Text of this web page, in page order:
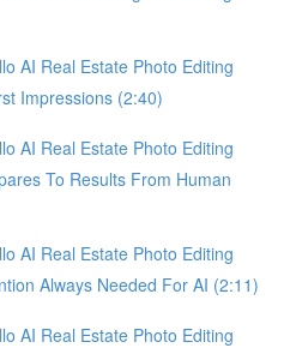
AI Real Estate Photo Editing
Impressions (2:40)
AI Real Estate Photo Editing
To Results From Human
AI Real Estate Photo Editing
Always Needed For AI (2:11)
AI Real Estate Photo Editing